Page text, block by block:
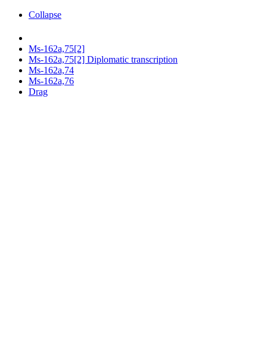
Collapse
Ms-162a,75[2]
Ms-162a,75[2] Diplomatic transcription
Ms-162a,74
Ms-162a,76
Drag